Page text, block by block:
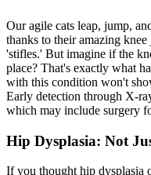
Our agile cats leap, jump,
thanks to their amazing
'stifles.' But imagine if the
place? That's exactly what
with this condition won't
Early detection through X-
which may include surgery
Hip Dysplasia: Not
If you thoughthip dysplasia